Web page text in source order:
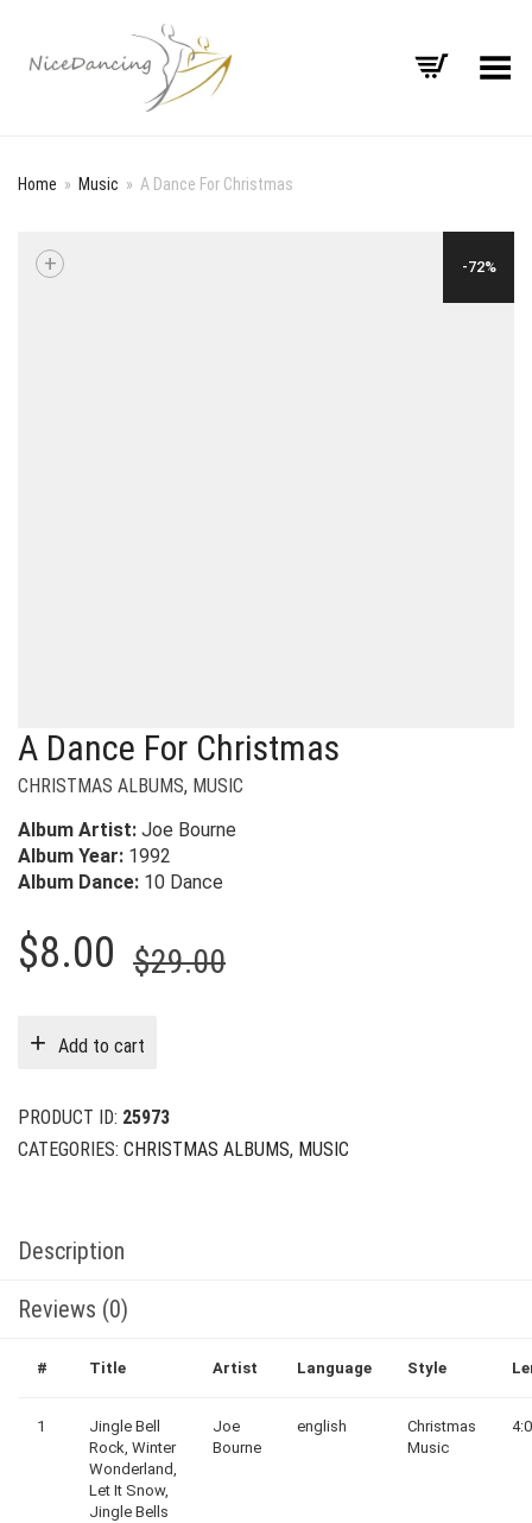
Toggle Menu
Home » Music » A Dance For Christmas
-72%
+
A Dance For Christmas
CHRISTMAS ALBUMS, MUSIC
Album Artist: Joe Bourne
Album Year: 1992
Album Dance: 10 Dance
$29.00Original
$8.00
Current
Add to cart
PRODUCT ID: 25973
CATEGORIES: CHRISTMAS ALBUMS, MUSIC
Description
Reviews (0)
# Title Artist Language Style
1
Jingle Bell
Rock, Winter
Wonderland,
Let It Snow,
Jingle Bells
Joe
Bourne
english
Christmas
Music